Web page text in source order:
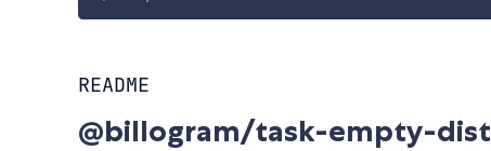
README
@billogram/task-empty-dist